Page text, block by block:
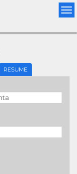
RESUME